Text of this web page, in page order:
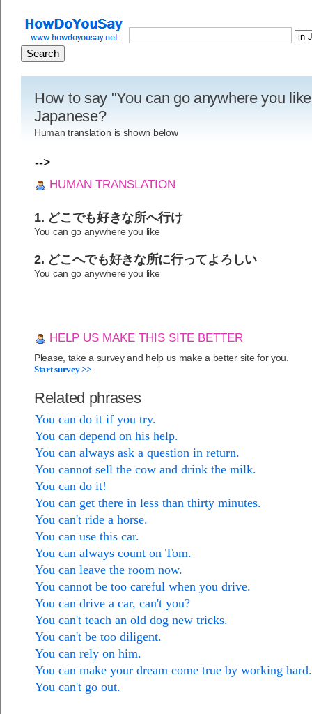
How to say "You can go anywhere you
Japanese?
Human translation is shown below
-->
HUMAN TRANSLATION
1. どこでも好きな所へ行け
You can go anywhere you like
2. どこへでも好きな所に行ってよろしい
You can go anywhere you like
HELP US MAKE THIS SITE BETTER
Please, take a survey and help us make a better site for you.
Start survey >>
Related phrases
You can do it if you try.
You can depend on his help.
You can always ask a question in return.
You cannot sell the cow and drink the milk.
You can do it!
You can get there in less than thirty minutes.
You can't ride a horse.
You can use this car.
You can always count on Tom.
You can leave the room now.
You cannot be too careful when you drive.
You can drive a car, can't you?
You can't teach an old dog new tricks.
You can't be too diligent.
You can rely on him.
You can make your dream come true by working hard.
You can't go out.